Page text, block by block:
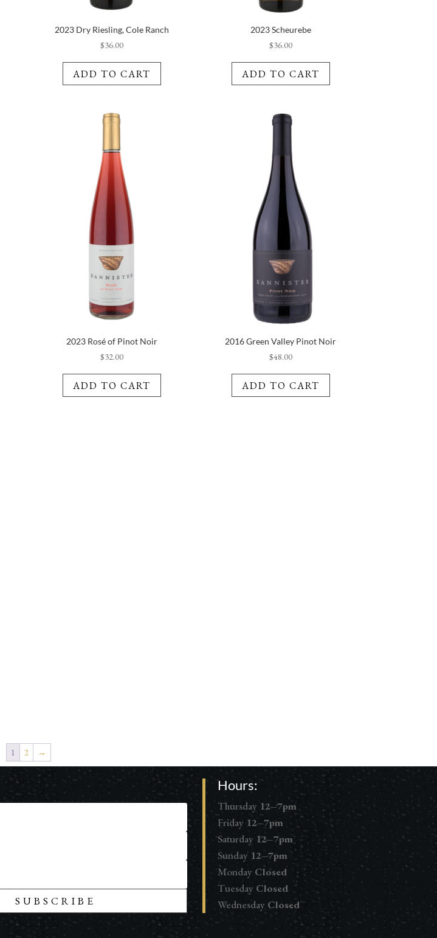
2023 Dry Riesling, Cole Ranch
$36.00
ADD TO CART
2023 Scheurebe
$36.00
ADD TO CART
2023 Rosé of Pinot Noir
$32.00
ADD TO CART
2016 Green Valley Pinot Noir
$48.00
ADD TO CART
1 2 →
SUBSCRIBE
Hours:
Thursday 12–7pm
Friday 12–7pm
Saturday 12–7pm
Sunday12–7pm
Monday Closed
Tuesday Closed
Wednesday Closed